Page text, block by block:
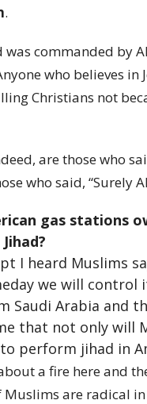
.
commanded by
who believes in
Christians not
are those who
who said, “Surely
gas stations
I heard Muslims
we will control
Saudi Arabia and
that not only will
perform jihad in
a fire here and
Muslims are radical